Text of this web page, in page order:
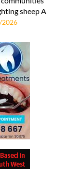
sheep A
2026